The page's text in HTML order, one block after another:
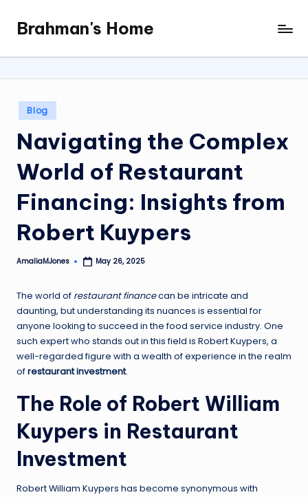
content
Brahman's Home
Spiritual
and
it
all
Posted
in
Blog
Navigating the Complex
World of Restaurant
Financing: Insights from
Robert Kuypers
Posted
AmaliaMJones May 26, 2025
The world of restaurant financecan be intricate and
daunting, but understanding its nuances is essential for
anyone looking to succeed in the food service industry. One
such expert who stands out in this field is Robert Kuypers, a
well-regarded figure with a wealth of experience in the realm
ofrestaurant investment.
The Role of Robert William
Kuypers in Restaurant
Investment
Robert William Kuypers has become synonymous with